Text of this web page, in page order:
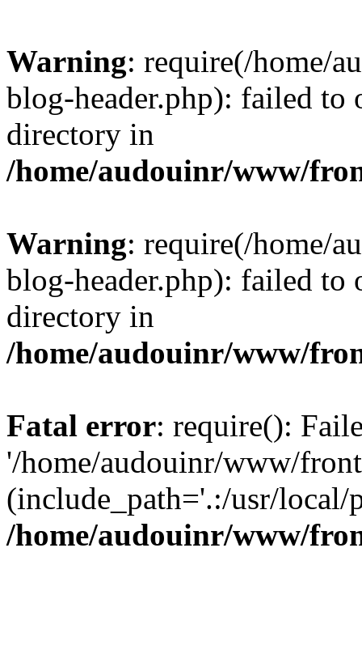
Warning: require(/home/
blog-header.php): failed to
directory in
/home/audouinr/www/
Warning: require(/home/
blog-header.php): failed to
directory in
/home/audouinr/www/
Fatal error: require():
'/home/audouinr/www/
(include_path='.:/usr/
/home/audouinr/www/